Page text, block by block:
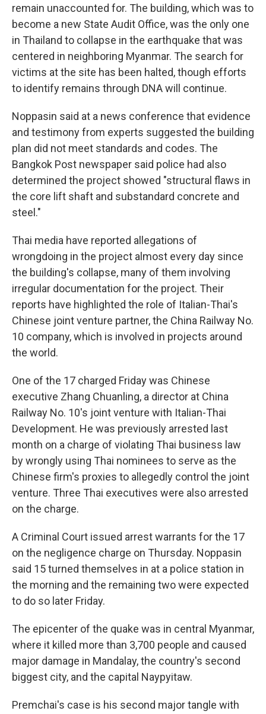
remain unaccounted for. The building, which was to
become a new State Audit Office, was the only one
in Thailand to collapse in the earthquake that was
centered in neighboring Myanmar. The search for
victims at the site has been halted, though efforts
to identify remains through DNA will continue.
Noppasin said at a news conference that evidence
and testimony from experts suggested the building
plan did not meet standards and codes. The
Bangkok Post newspaper said police had also
determined the project showed "structural flaws in
the core lift shaft and substandard concrete and
steel."
Thai media have reported allegations of
wrongdoing in the project almost every day since
the building's collapse, many of them involving
irregular documentation for the project. Their
reports have highlighted the role of Italian-Thai's
Chinese joint venture partner, the China Railway No.
10 company, which is involved in projects around
the world.
One of the 17 charged Friday was Chinese
executive Zhang Chuanling, a director at China
Railway No. 10's joint venture with Italian-Thai
Development. He was previously arrested last
month on a charge of violating Thai business law
by wrongly using Thai nominees to serve as the
Chinese firm's proxies to allegedly control the joint
venture. Three Thai executives were also arrested
on the charge.
A Criminal Court issued arrest warrants for the 17
on the negligence charge on Thursday. Noppasin
said 15 turned themselves in at a police station in
the morning and the remaining two were expected
to do so later Friday.
The epicenter of the quake was in central Myanmar,
where it killed more than 3,700 people and caused
major damage in Mandalay, the country's second
biggest city, and the capital Naypyitaw.
Premchai's case is his second major tangle with